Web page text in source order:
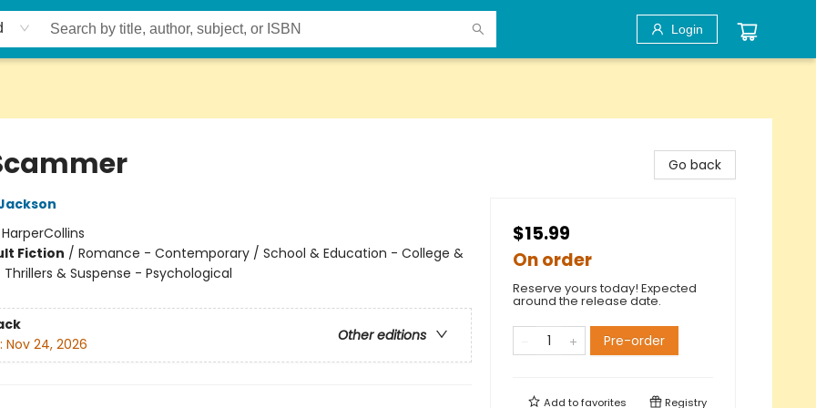
Login
HarperCollins
Fiction / Romance - Contemporary / School & Education - College &
& Suspense - Psychological
Other editions
Nov 24, 2026
Go back
$15.99
On order
Reserve yours today! Expected
around the release date.
Pre-order
Add tofavorites Registry